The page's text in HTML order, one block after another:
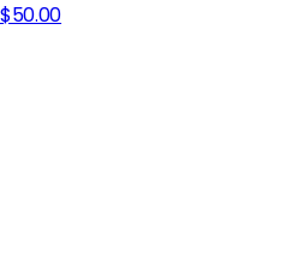
$50.00